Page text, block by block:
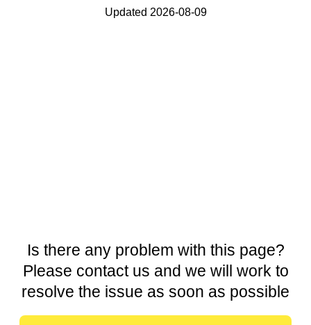
Updated 2026-08-09
Is there any problem with this page?
Please contact us and we will work to
resolve the issue as soon as possible